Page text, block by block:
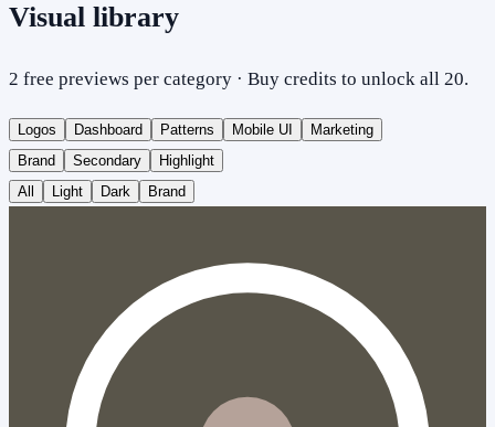
Visual library
2 free previews per category · Buy credits to unlock all 20.
Logos Dashboard Patterns Mobile UI
Marketing
Brand
Secondary
Highlight
All
Light Dark Brand